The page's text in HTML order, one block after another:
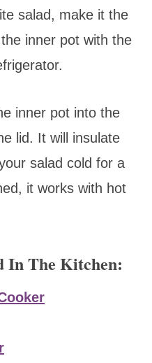
salad, make it the
inner pot with the
inner pot into the
lid. It will insulate
salad cold for a
it works with hot
In The Kitchen: